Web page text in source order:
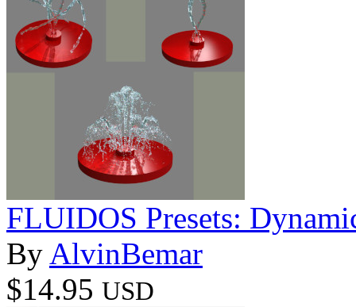
FLUIDOS Presets:
By AlvinBemar
$14.95 USD